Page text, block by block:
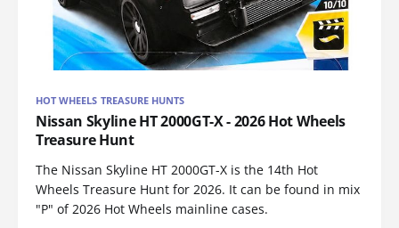
HOT WHEELS TREASURE HUNTS
Nissan Skyline HT 2000GT-X - 2026 Hot Wheels
Treasure Hunt
The Nissan Skyline HT 2000GT-X is the 14th Hot
Wheels Treasure Hunt for 2026. It can be found in mix
"P" of 2026 Hot Wheels mainline cases.